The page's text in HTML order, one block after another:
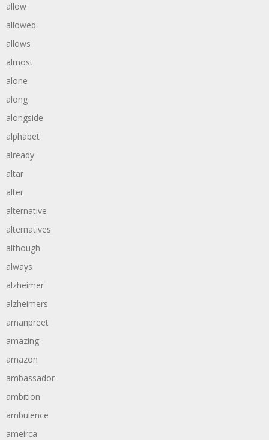
allow
allowed
allows
almost
alone
along
alongside
alphabet
already
altar
alter
alternative
alternatives
although
always
alzheimer
alzheimers
amanpreet
amazing
amazon
ambassador
ambition
ambulence
ameirca